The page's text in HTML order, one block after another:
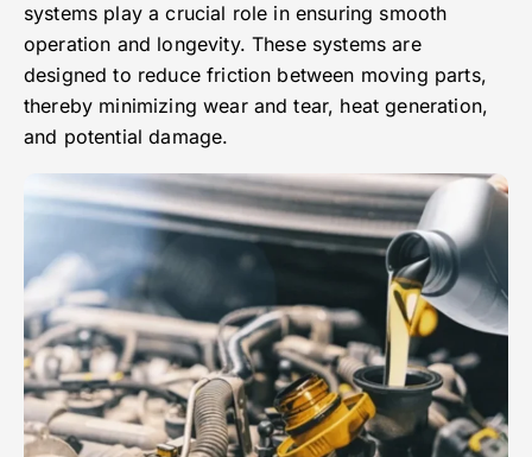
systems play a crucial role in ensuring smooth
operation and longevity. These systems are
designed to reduce friction between moving parts,
thereby minimizing wear and tear, heat generation,
and potential damage.